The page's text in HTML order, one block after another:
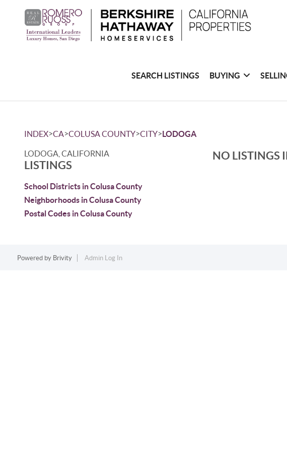
SEARCH LISTINGS BUYING
INDEX>CA>COLUSA COUNTY>CITY>LODOGA
LODOGA, CALIFORNIA
LISTINGS
School Districts in Colusa County
Neighborhoods in Colusa County
Postal Codes in Colusa County
NO LISTINGS
Powered by Brivity Admin Log In